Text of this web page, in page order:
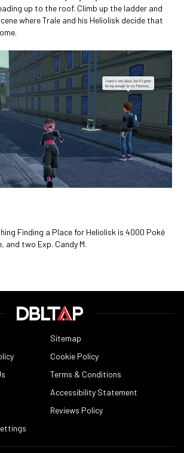
up to the roof. Climb up the ladder and
where Trale and his Heliolisk decide that
Finding a Place for Heliolisk is 4000 Poké
and two Exp. Candy M.
Sitemap
Cookie Policy
Terms & Conditions
Accessibility Statement
Reviews Policy